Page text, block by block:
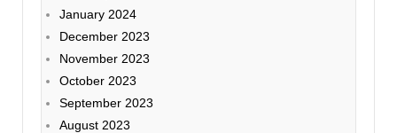
January 2024
December 2023
November 2023
October 2023
September 2023
August 2023